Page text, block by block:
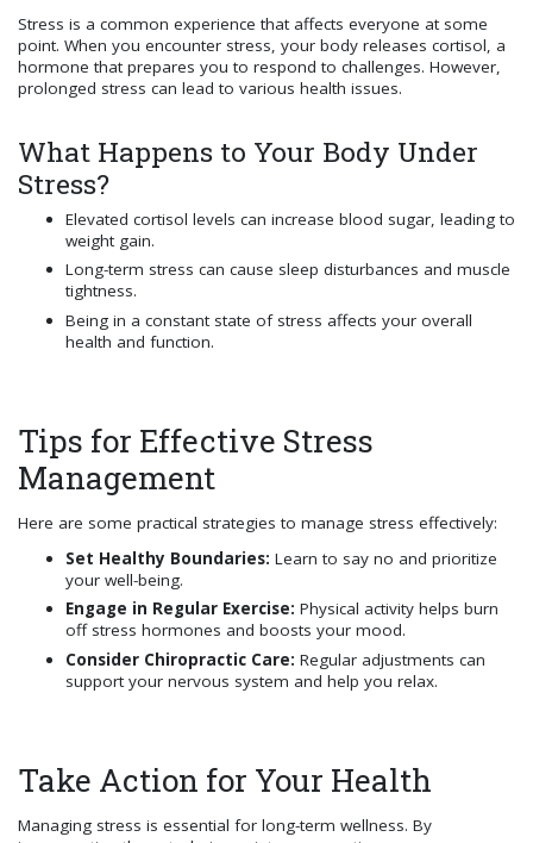
Stress is a common experience that affects everyone at some
point. When you encounter stress, your body releases cortisol, a
hormone that prepares you to respond to challenges. However,
prolonged stress can lead to various health issues.
What Happens to Your Body Under
Stress?
Elevated cortisol levels can increase blood sugar, leading to
weight gain.
Long-term stress can cause sleep disturbances and muscle
tightness.
Being in a constant state of stress affects your overall
health and function.
Tips for Effective Stress
Management
Here are some practical strategies to manage stress effectively:
Set Healthy Boundaries: Learn to say no and prioritize
your well-being.
Engage in Regular Exercise: Physical activity helps burn
off stress hormones and boosts your mood.
Consider Chiropractic Care: Regular adjustments can
support your nervous system and help you relax.
Take Action for Your Health
Managing stress is essential for long-term wellness. By